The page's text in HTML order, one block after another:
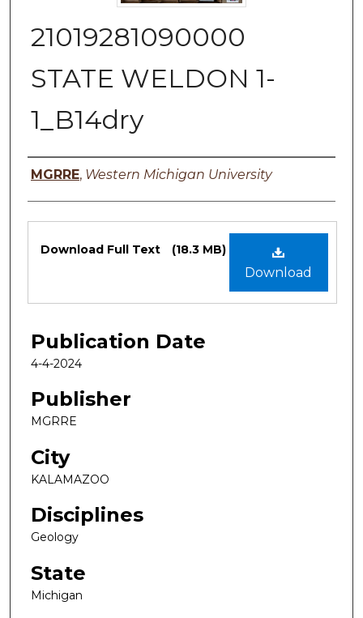
21019281090000
STATE WELDON 1-
1_B14dry
Authors
MGRRE, Western Michigan University
Files
Download
Download Full Text (18.3 MB)
Publication Date
4-4-2024
Publisher
MGRRE
City
KALAMAZOO
Disciplines
Geology
State
Michigan